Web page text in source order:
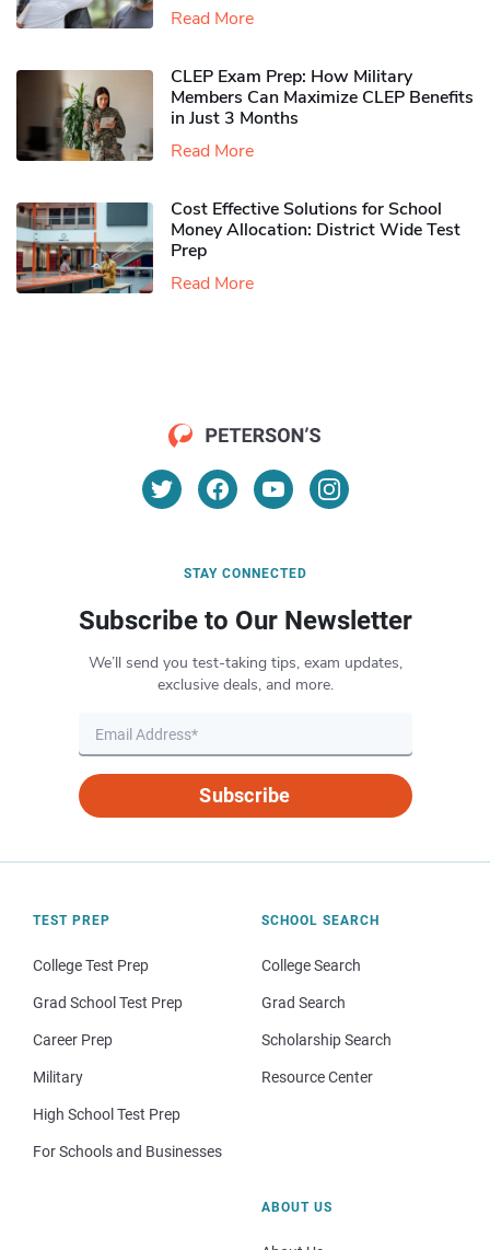
Read More
CLEP Exam Prep: How Military
Members Can Maximize CLEP Benefits
in Just 3 Months
Read More
Cost Effective Solutions for School
Money Allocation: District Wide Test
Prep
Read More
STAY CONNECTED
Subscribe to Our Newsletter
We’ll send you test-taking tips, exam updates,
exclusive deals, and more.
Subscribe
TEST PREP
College Test Prep
Grad School Test Prep
Career Prep
Military
High School Test Prep
For Schools and Businesses
SCHOOL SEARCH
College Search
Grad Search
Scholarship Search
Resource Center
ABOUT US